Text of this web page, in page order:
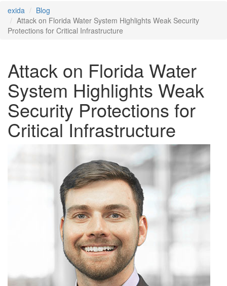
exida
Blog
Attack on Florida Water System Highlights Weak Security
Protections for Critical Infrastructure
Attack on Florida Water
System Highlights Weak
Security Protections for
Critical Infrastructure